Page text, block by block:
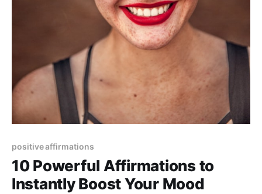
positive affirmations
10 Powerful Affirmations to
Instantly Boost Your Mood